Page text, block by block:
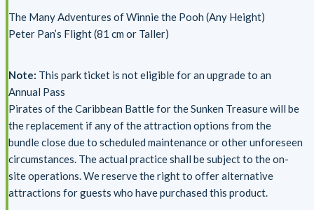
The Many Adventures of Winnie the Pooh (Any Height)
Peter Pan’s Flight (81 cm or Taller)
Note: This park ticket is not eligible for an upgrade to an
Annual Pass
Pirates of the Caribbean Battle for the Sunken Treasure will be
the replacement if any of the attraction options from the
bundle close due to scheduled maintenance or other unforeseen
circumstances. The actual practice shall be subject to the on-
site operations. We reserve the right to offer alternative
attractions for guests who have purchased this product.